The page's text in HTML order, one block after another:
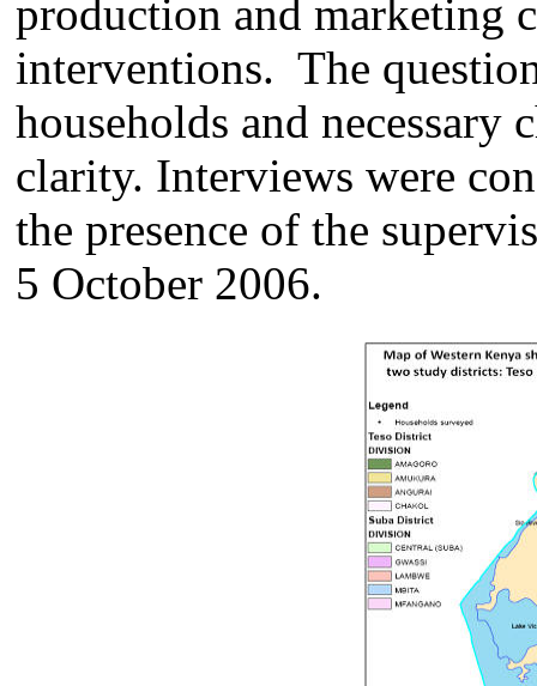
production and marketing
interventions. The
households and necessary
clarity. Interviews were
the presence of the
5 October 2006.